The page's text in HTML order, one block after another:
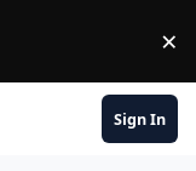
×
Sign In